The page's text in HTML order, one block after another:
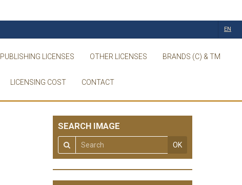
PUBLISHING LICENSES OTHER LICENSES BRANDS (C) & TM
LICENSING COST CONTACT
EN
SEARCH IMAGE
OK